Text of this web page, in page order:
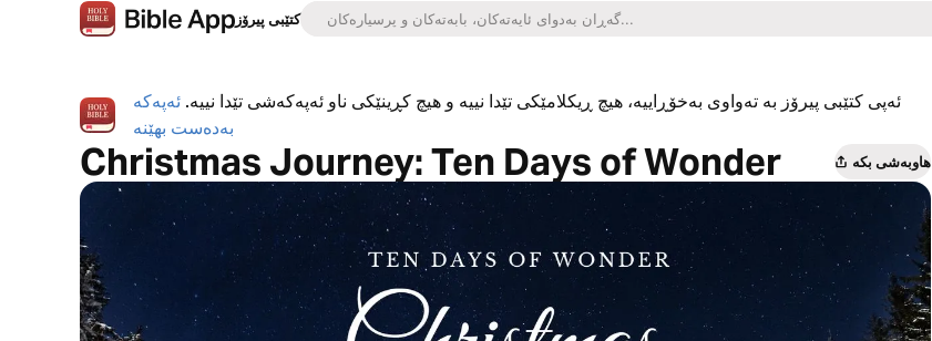
کتێبی پیرۆز
ئەپی کتێبی پیرۆز بە تەواوی بەخۆڕاییە، هیچ ڕیکلامێکی تێدا نییە و هیچ کڕینێکی ناو ئەپەکەشی تێدا نییە. ئەپەکە
بەدەست بهێنە
Christmas Journey: Ten Days of Wonder هاوبەشی بکە